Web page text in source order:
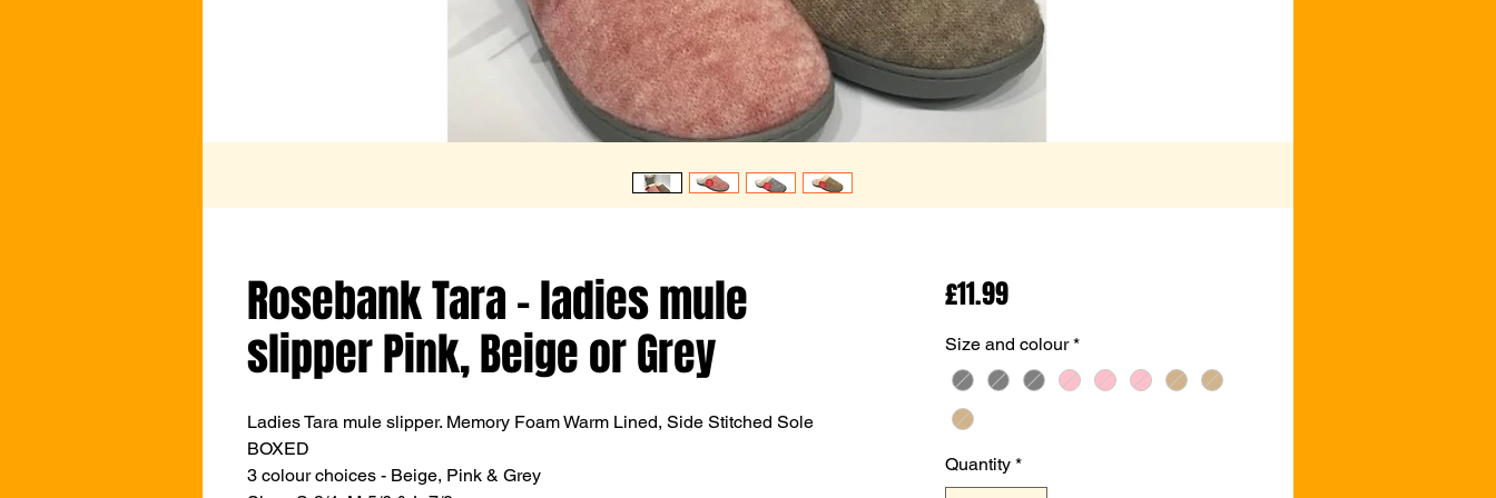
Rosebank Tara - ladies mule
slipper Pink, Beige or Grey
Ladies Tara mule slipper. Memory Foam Warm Lined, Side Stitched Sole
BOXED
3 colour choices - Beige, Pink & Grey
£11.99Price
Size and colour *
Quantity *